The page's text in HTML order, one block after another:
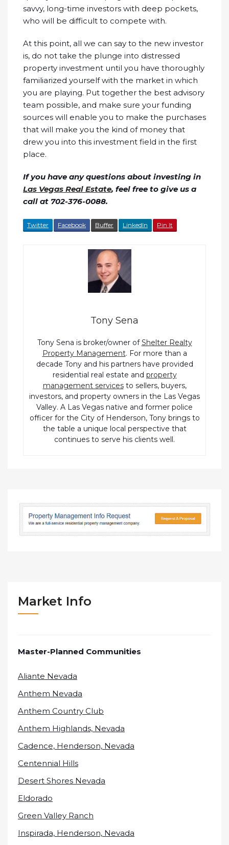
savvy, long-time investors with deep pockets,
who will be difficult to compete with.
At this point, all we can say to the new investor
is, do not take the plunge into distressed
property investment until you have thoroughly
familiarized yourself with the market in which
you are playing. Put together the best advisory
team possible, and make sure your funding
sources will enable you to make the purchases
that will make you the kind of money that
drew you into this investment field in the first
place.
If you have any questions about investing in
Las Vegas Real Estate, feel free to give us a
call at 702-376-0088.
Twitter Facebook Buffer LinkedIn Pin It
Tony Sena
Tony Sena is broker/owner ofShelter Realty
Property Management. For more than a
decade Tony and his partners have provided
residential real estate and property
management servicesto sellers, buyers,
investors, and property owners in the Las Vegas
Valley. A Las Vegas native and former police
officer for the City of Henderson, Tony brings to
the table a unique local perspective that
continues to serve his clients well.
Market Info
Master-Planned Communities
Aliante Nevada
Anthem Nevada
Anthem Country Club
Anthem Highlands, Nevada
Cadence, Henderson, Nevada
Centennial Hills
Desert Shores Nevada
Eldorado
Green Valley Ranch
Inspirada, Henderson, Nevada